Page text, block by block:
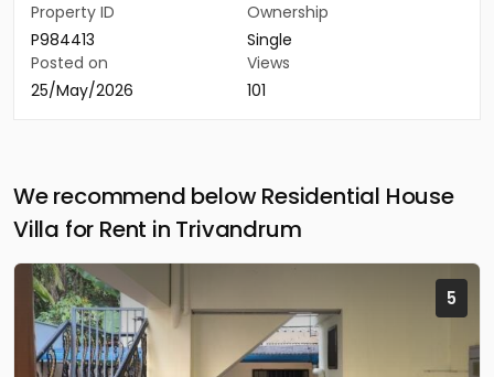
Property ID
P984413
Ownership
Single
Posted on
25/May/2026
Views
101
We recommend below Residential House
Villa for Rent in Trivandrum
5